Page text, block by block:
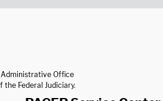
Office
the Federal Judiciary.